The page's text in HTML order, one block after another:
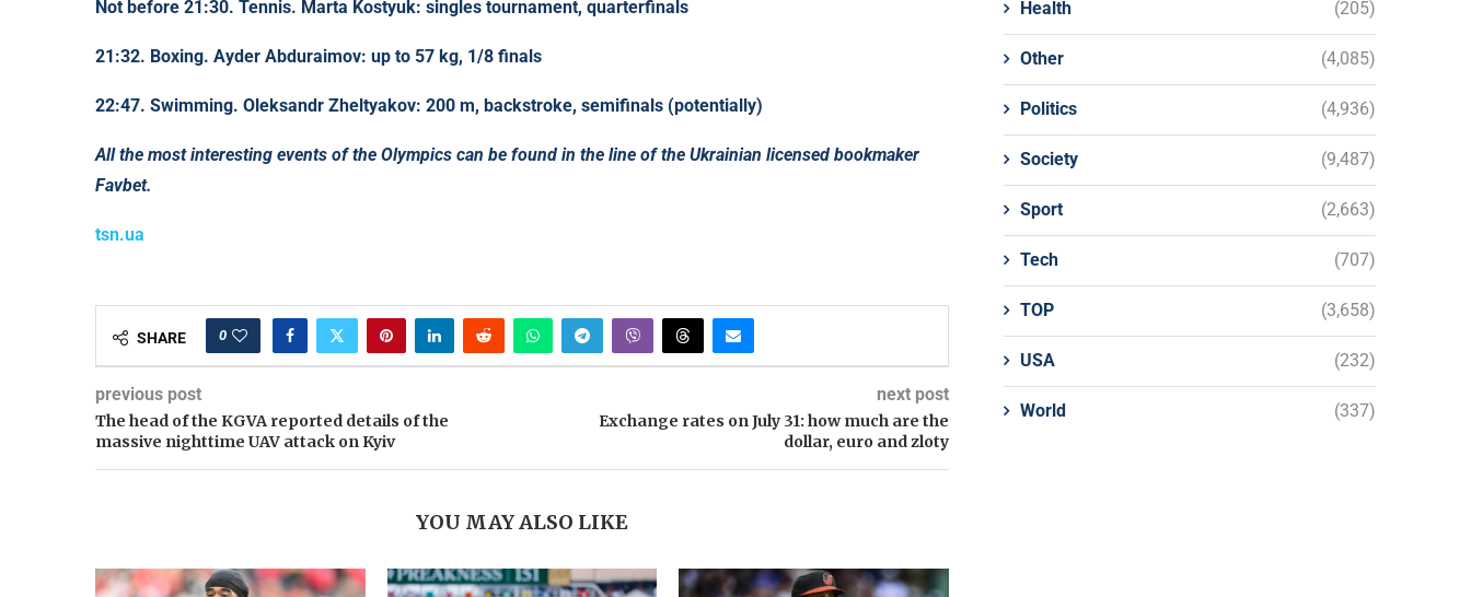
Not before 21:30. Tennis. Marta Kostyuk: singles tournament, quarterfinals
21:32. Boxing. Ayder Abduraimov: up to 57 kg, 1/8 finals
22:47. Swimming. Oleksandr Zheltyakov: 200 m, backstroke, semifinals (potentially)
All the most interesting events of the Olympics can be found in the line of the Ukrainian licensed bookmaker
Favbet.
tsn.ua
SHARE 0
previous post
The head of the KGVA reported details of the
massive nighttime UAV attack on Kyiv
next post
Exchange rates on July 31: how much are the
dollar, euro and zloty
YOU MAY ALSO LIKE
Health (205)
Other (4,085)
Politics (4,936)
Society (9,487)
Sport (2,663)
Tech (707)
TOP (3,658)
USA (232)
World (337)